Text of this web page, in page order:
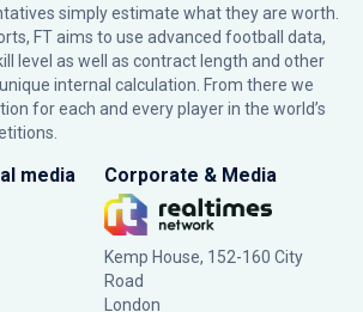
simply estimate what they are worth.
FT aims to use advanced football data,
level as well as contract length and other
internal calculation. From there we
for each and every player in the world’s
media Corporate & Media
Kemp House, 152-160 City
Road
London